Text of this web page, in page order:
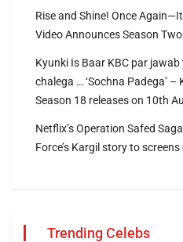
Rise and Shine! Once
Video Announces Season
Kyunki Is Baar KBC par
chalega … ‘Sochna Padega’
Season 18 releases on 10th
Netflix’s Operation Safed
Force’s Kargil story to
Trending Celebs